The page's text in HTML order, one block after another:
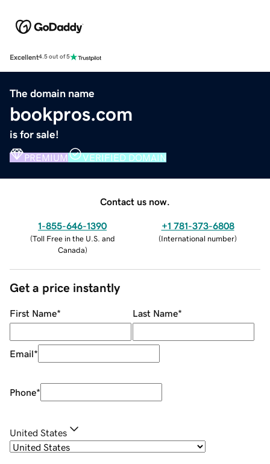
Excellent4.5 out of 5
The domain name
bookpros.com
is for sale!
PREMIUM VERIFIED DOMAIN
Contact us now.
1-855-646-1390
(Toll Free in the U.S. and
Canada)
+1 781-373-6808
(International number)
Get a price instantly
First Name* Last Name*
Email*
Phone*
United States